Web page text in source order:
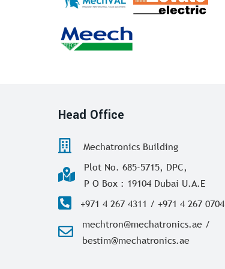
Head Office
Mechatronics Building
Plot No. 685-5715, DPC,
P O Box : 19104 Dubai U.A.E
+971 4 267 4311 / +971 4 267 0704
mechtron@mechatronics.ae /
bestim@mechatronics.ae